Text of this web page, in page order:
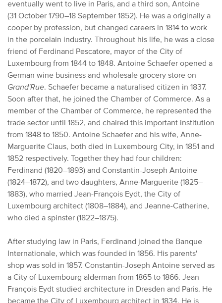
eventually went to live in Paris, and a third son, Antoine
(31 October 1790–18 September 1852). He was a originally a
cooper by profession, but changed careers in 1814 to work
in the porcelain industry. Throughout his life, he was a close
friend of Ferdinand Pescatore, mayor of the City of
Luxembourg from 1844 to 1848. Antoine Schaefer opened a
German wine business and wholesale grocery store on
Grand'Rue. Schaefer became a naturalised citizen in 1837.
Soon after that, he joined the Chamber of Commerce. As a
member of the Chamber of Commerce, he represented the
trade sector until 1852, and chaired this important institution
from 1848 to 1850. Antoine Schaefer and his wife, Anne-
Marguerite Claus, both died in Luxembourg City, in 1851 and
1852 respectively. Together they had four children:
Ferdinand (1820–1893) and Constantin-Joseph Antoine
(1824–1872), and two daughters, Anne-Marguerite (1825–
1883), who married Jean-François Eydt, the City of
Luxembourg architect (1808–1884), and Jeanne-Catherine,
who died a spinster (1822–1875).
After studying law in Paris, Ferdinand joined the Banque
Internationale, which was founded in 1856. His parents'
shop was sold in 1857. Constantin-Joseph Antoine served as
a City of Luxembourg alderman from 1865 to 1866. Jean-
François Eydt studied architecture in Dresden and Paris. He
became the City of Luxembourg architect in 1834. He is